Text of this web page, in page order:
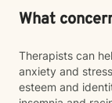
What
Therapists can
anxiety and
esteem and